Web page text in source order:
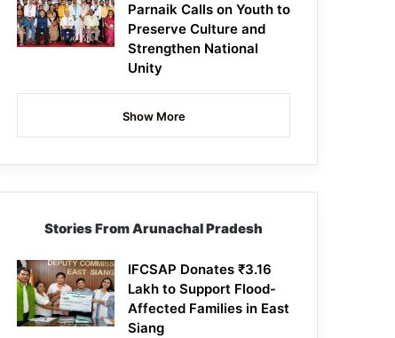
Parnaik Calls on Youth to
Preserve Culture and
Strengthen National
Unity
Show More
Stories From Arunachal Pradesh
IFCSAP Donates ₹3.16
Lakh to Support Flood-
Affected Families in East
Siang